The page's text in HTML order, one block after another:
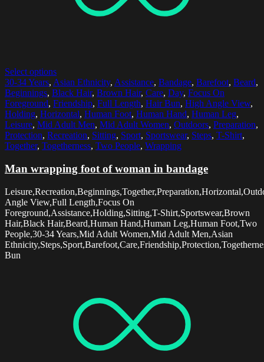
Select options
30-34 Years, Asian Ethnicity, Assistance, Bandage, Barefoot, Beard,
Beginnings, Black Hair, Brown Hair, Care, Day, Focus On
Foreground, Friendship, Full Length, Hair Bun, High Angle View,
Holding, Horizontal, Human Foot, Human Hand, Human Leg,
Leisure, Mid Adult Men, Mid Adult Women, Outdoors, Preparation,
Protection, Recreation, Sitting, Sport, Sportswear, Steps, T-Shirt,
Together, Togetherness, Two People, Wrapping
Man wrapping foot of woman in bandage
Angle View,Full Length,Focus On
Foreground,Assistance,Holding,Sitting,T-Shirt,Sportswear,Brown
Hair,Black Hair,Beard,Human Hand,Human Leg,Human Foot,Two
People,30-34 Years,Mid Adult Women,Mid Adult Men,Asian
Bun